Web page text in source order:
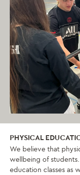
PHYSICAL
We believe that
wellbeing of
education classes as